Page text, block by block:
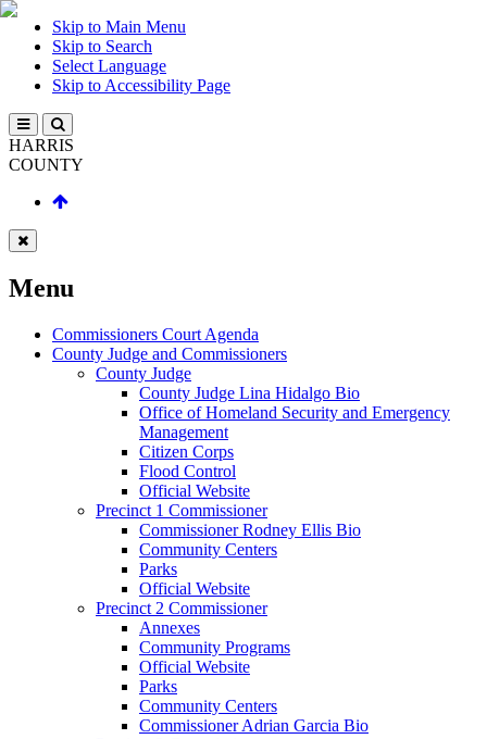
Skip to Main Menu
Skip to Search
Select Language
Skip to Accessibility Page
HARRIS
COUNTY
Menu
Commissioners Court Agenda
County Judge and Commissioners
County Judge
County Judge Lina Hidalgo Bio
Office of Homeland Security and Emergency
Management
Citizen Corps
Flood Control
Official Website
Precinct 1 Commissioner
Commissioner Rodney Ellis Bio
Community Centers
Parks
Official Website
Precinct 2 Commissioner
Annexes
Community Programs
Official Website
Parks
Community Centers
Commissioner Adrian Garcia Bio